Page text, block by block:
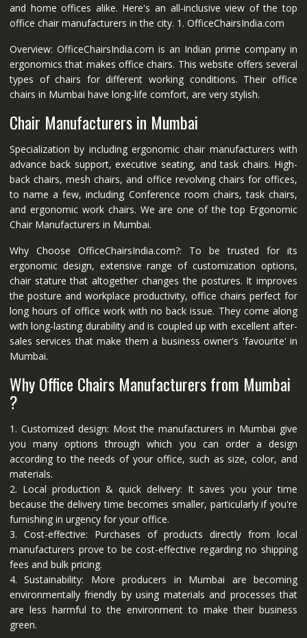
and home offices alike. Here's an all-inclusive view of the top
office chair manufacturers in the city. 1. OfficeChairsIndia.com
Overview: OfficeChairsIndia.com is an Indian prime company in
ergonomics that makes office chairs. This website offers several
types of chairs for different working conditions. Their office
chairs in Mumbai have long-life comfort, are very stylish.
Chair Manufacturers in Mumbai
Specialization by including ergonomic chair manufacturers with
advance back support, executive seating, and task chairs. High-
back chairs, mesh chairs, and office revolving chairs for offices,
to name a few, including Conference room chairs, task chairs,
and ergonomic work chairs. We are one of the top Ergonomic
Chair Manufacturers in Mumbai.
Why Choose OfficeChairsIndia.com?: To be trusted for its
ergonomic design, extensive range of customization options,
chair stature that altogether changes the postures. It improves
the posture and workplace productivity, office chairs perfect for
long hours of office work with no back issue. They come along
with long-lasting durability and is coupled up with excellent after-
sales services that make them a business owner's 'favourite' in
Mumbai.
Why Office Chairs Manufacturers from Mumbai
?
1. Customized design: Most the manufacturers in Mumbai give
you many options through which you can order a design
according to the needs of your office, such as size, color, and
materials.
2. Local production & quick delivery: It saves you your time
because the delivery time becomes smaller, particularly if you're
furnishing in urgency for your office.
3. Cost-effective: Purchases of products directly from local
manufacturers prove to be cost-effective regarding no shipping
fees and bulk pricing.
4. Sustainability: More producers in Mumbai are becoming
environmentally friendly by using materials and processes that
are less harmful to the environment to make their business
green.